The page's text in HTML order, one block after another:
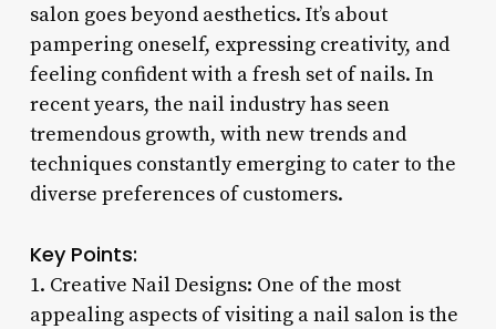
salon goes beyond aesthetics. It’s about
pampering oneself, expressing creativity, and
feeling confident with a fresh set of nails. In
recent years, the nail industry has seen
tremendous growth, with new trends and
techniques constantly emerging to cater to the
diverse preferences of customers.
Key Points:
1. Creative Nail Designs: One of the most
appealing aspects of visiting a nail salon is the